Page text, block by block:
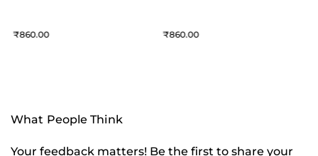
860 860
What People Think
Your feedback matters! Be the first to share your